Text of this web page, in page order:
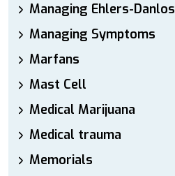
Managing Ehlers-Danlos
Managing Symptoms
Marfans
Mast Cell
Medical Marijuana
Medical trauma
Memorials